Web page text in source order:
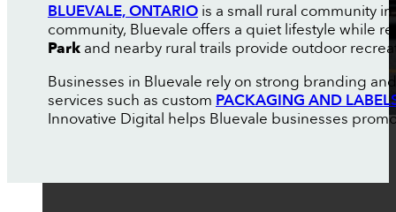
BLUEVALE, ONTARIOis a small rural community
community, Bluevale offers a quiet lifestyle while
Parkand nearby rural trails provide outdoor
Businesses in Bluevale rely on strong branding
services such as custom PACKAGING AND
Innovative Digital helps Bluevale businesses